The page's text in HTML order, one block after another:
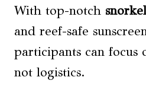
With top-notch
and reef-safe
participants can focus
not logistics.